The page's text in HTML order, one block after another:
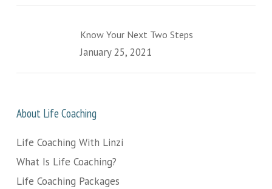
Know Your Next Two Steps
January 25, 2021
About Life Coaching
Life Coaching With Linzi
What Is Life Coaching?
Life Coaching Packages